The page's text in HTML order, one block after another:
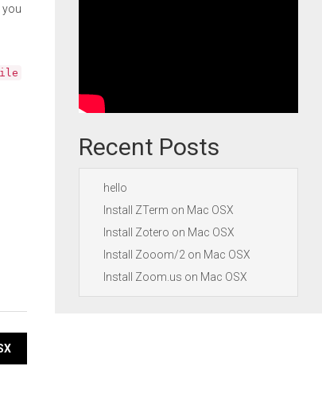
you
Recent Posts
hello
Install ZTerm on Mac OSX
Install Zotero on Mac OSX
Install Zooom/2 on Mac OSX
Install Zoom.us on Mac OSX